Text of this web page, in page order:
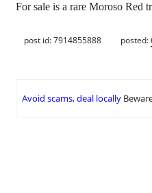
For sale is a rare Moroso Red
post id: 7914855888 posted:
Avoid scams, deal locally